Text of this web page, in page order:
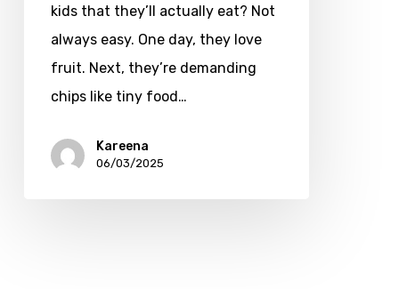
kids that they’ll actually eat? Not
always easy. One day, they love
fruit. Next, they’re demanding
chips like tiny food…
Kareena
06/03/2025